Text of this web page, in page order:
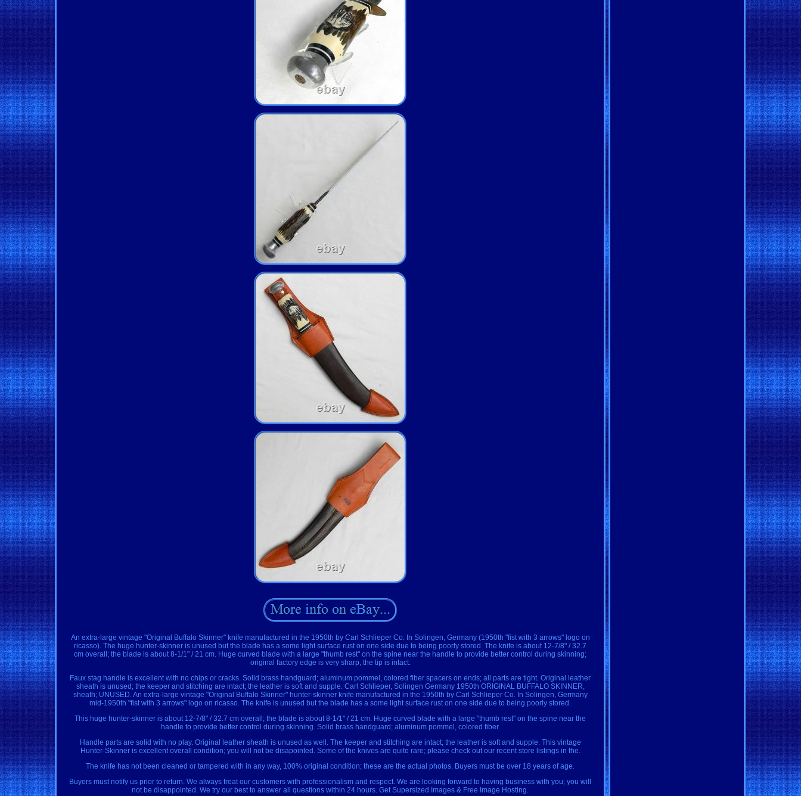
An extra-large vintage "Original Buffalo Skinner" knife manufactured in the 1950th by Carl Schlieper Co. In Solingen, Germany (1950th "fist with 3 arrows" logo on
ricasso). The huge hunter-skinner is unused but the blade has a some light surface rust on one side due to being poorly stored. The knife is about 12-7/8" / 32.7
cm overall; the blade is about 8-1/1" / 21 cm. Huge curved blade with a large "thumb rest" on the spine near the handle to provide better control during skinning;
original factory edge is very sharp, the tip is intact.
Faux stag handle is excellent with no chips or cracks. Solid brass handguard; aluminum pommel, colored fiber spacers on ends; all parts are tight. Original leather
sheath is unused; the keeper and stitching are intact; the leather is soft and supple. Carl Schlieper, Solingen Germany 1950th ORIGINAL BUFFALO SKINNER,
sheath; UNUSED. An extra-large vintage "Original Buffalo Skinner" hunter-skinner knife manufactured in the 1950th by Carl Schlieper Co. In Solingen, Germany
mid-1950th "fist with 3 arrows" logo on ricasso. The knife is unused but the blade has a some light surface rust on one side due to being poorly stored.
This huge hunter-skinner is about 12-7/8" / 32.7 cm overall; the blade is about 8-1/1" / 21 cm. Huge curved blade with a large "thumb rest" on the spine near the
handle to provide better control during skinning. Solid brass handguard; aluminum pommel, colored fiber.
Handle parts are solid with no play. Original leather sheath is unused as well. The keeper and stitching are intact; the leather is soft and supple. This vintage
Hunter-Skinner is excellent overall condition; you will not be disapointed. Some of the knives are quite rare; please check out our recent store listings in the.
The knife has not been cleaned or tampered with in any way, 100% original condition; these are the actual photos. Buyers must be over 18 years of age.
Buyers must notify us prior to return. We always treat our customers with professionalism and respect. We are looking forward to having business with you; you will
not be disappointed. We try our best to answer all questions within 24 hours. Get Supersized Images & Free Image Hosting.